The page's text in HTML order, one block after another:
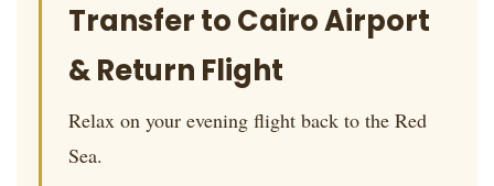
Transfer to Cairo Airport
& Return Flight
Relax on your evening flight back to the Red
Sea.